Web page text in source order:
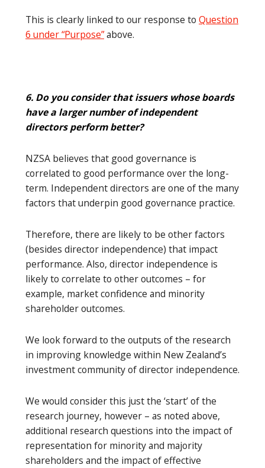
This is clearly linked to our response to Question
6 under “Purpose”above.
6. Do you consider that issuers whose boards
have a larger number of independent
directors perform better?
NZSA believes that good governance is
correlated to good performance over the long-
term. Independent directors are one of the many
factors that underpin good governance practice.
Therefore, there are likely to be other factors
(besides director independence) that impact
performance. Also, director independence is
likely to correlate to other outcomes – for
example, market confidence and minority
shareholder outcomes.
We look forward to the outputs of the research
in improving knowledge within New Zealand’s
investment community of director independence.
We would consider this just the ‘start’ of the
research journey, however – as noted above,
additional research questions into the impact of
representation for minority and majority
shareholders and the impact of effective